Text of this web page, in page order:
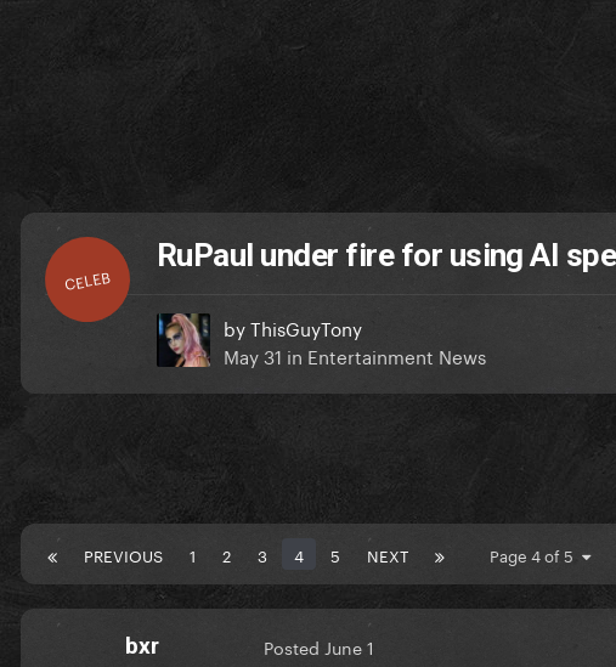
CELEB
RuPaul under fire for using AI
byThisGuyTony
May 31 in Entertainment News
PREVIOUS 1 2 3 4 5 NEXT Page 4 of 5
bxr Posted June 1